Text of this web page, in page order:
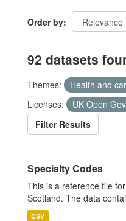
Order by
92 datasets
Themes: Health and
Licenses:
UK Open
Filter Results
Specialty Codes
This is a reference file
Scotland. The data
CSV